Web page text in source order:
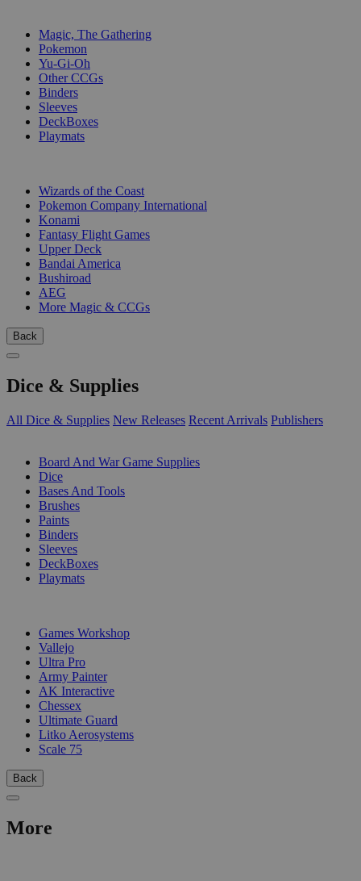
Magic, The Gathering
Pokemon
Yu-Gi-Oh
Other CCGs
Binders
Sleeves
DeckBoxes
Playmats
Wizards of the Coast
Pokemon Company International
Konami
Fantasy Flight Games
Upper Deck
Bandai America
Bushiroad
AEG
More Magic & CCGs
Back
Dice & Supplies
All Dice & Supplies New Releases Recent Arrivals Publishers
Board And War Game Supplies
Dice
Bases And Tools
Brushes
Paints
Binders
Sleeves
DeckBoxes
Playmats
Games Workshop
Vallejo
Ultra Pro
Army Painter
AK Interactive
Chessex
Ultimate Guard
Litko Aerosystems
Scale 75
Back
More